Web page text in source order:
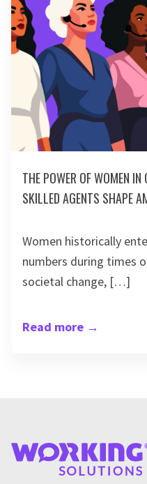
THE POWER OF WOMEN
SKILLED AGENTS SHAPE
Women historically
numbers during times
societal change, […]
Read more →